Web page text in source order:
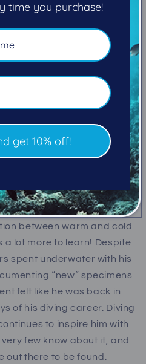
Marcelo spent
tropics. The first thing he
between warm and cold
lot more to learn! Despite
spent underwater with his
“new” specimens
felt like he was back in
of his diving career. Diving
to inspire him with
few know about it, and
out there to be found.
time you purchase!
get 10% off!